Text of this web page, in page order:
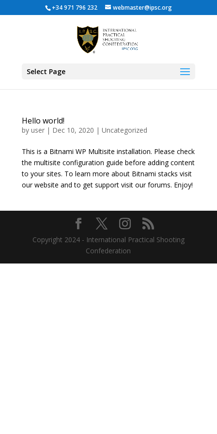
+34 971 796 232 webmaster@ipsc.org
Select Page
Hello world!
by user| Dec 10, 2020 | Uncategorized
This is a Bitnami WP Multisite installation. Please check
the multisite configuration guide before adding content
to your sites. To learn more about Bitnami stacks visit
our website and to get support visit our forums. Enjoy!
Copyright 2024 - International Practical Shooting
Confederation